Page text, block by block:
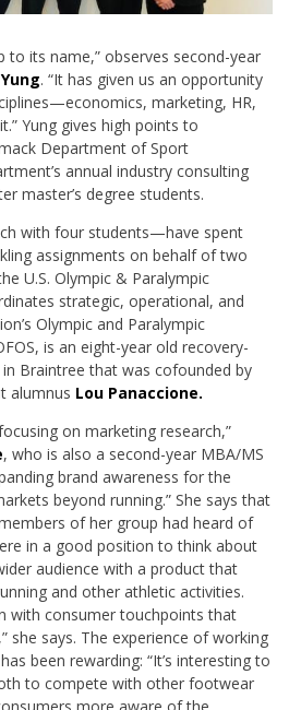
to its name,” observes second-year
. “It has given us an opportunity
marketing, HR,
Yung gives high points to
Department of Sport
annual industry consulting
master’s degree students.
with four students—have spent
assignments on behalf of two
U.S. Olympic & Paralympic
strategic, operational, and
Olympic and Paralympic
is an eight-year old recovery-
Braintree that was cofounded by
alumnus Lou Panaccione.
on marketing research,”
, who is also a second-year MBA/MS
brand awareness for the
beyond running.” She says that
of her group had heard of
in a good position to think about
audience with a product that
and other athletic activities.
with consumer touchpoints that
she says. The experience of working
been rewarding: “It’s interesting to
to compete with other footwear